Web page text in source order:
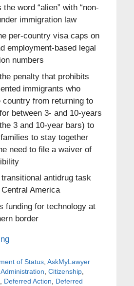
the word “alien” with “non-
immigration law
per-country visa caps on
employment-based legal
numbers
penalty that prohibits
immigrants who
country from returning to
between 3- and 10-years
3 and 10-year bars) to
to stay together
need to file a waiver of
transitional antidrug task
America
funding for technology at
border
of Status, AskMyLawyer
Citizenship,
Deferred Action
Deferred